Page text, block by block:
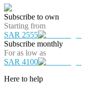
Subscribe to own
Starting from
SAR 2555
Subscribe monthly
For as low as
SAR 4100
Here to help